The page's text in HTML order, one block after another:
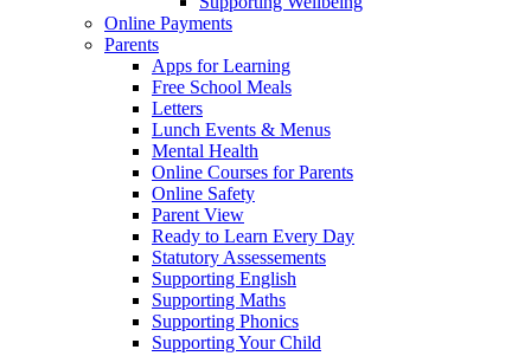
Online Payments
Parents
Apps for Learning
Free School Meals
Letters
Lunch Events & Menus
Mental Health
Online Courses for Parents
Online Safety
Parent View
Ready to Learn Every Day
Statutory Assessements
Supporting English
Supporting Maths
Supporting Phonics
Supporting Your Child